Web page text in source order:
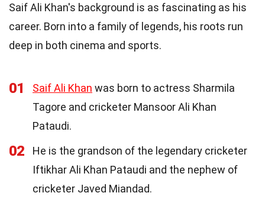
Saif Ali Khan's background is as fascinating as his
career. Born into a family of legends, his roots run
deep in both cinema and sports.
01 Saif Ali Khan was born to actress Sharmila
Tagore and cricketer Mansoor Ali Khan
Pataudi.
02
He is the grandson of the legendary cricketer
Iftikhar Ali Khan Pataudi and the nephew of
cricketer Javed Miandad.